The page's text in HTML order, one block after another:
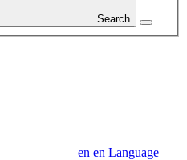
Search
en en Language